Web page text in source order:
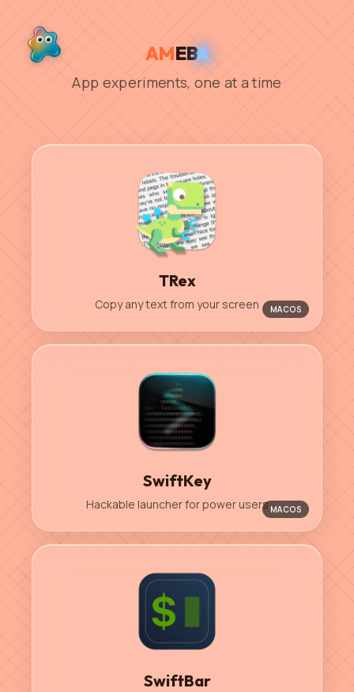
AMEBA
App experiments, one at a time
MACOS
TRex
Copy any text from your screen
MACOS
SwiftKey
Hackable launcher for power users
SwiftBar